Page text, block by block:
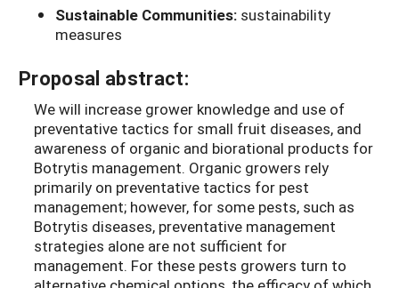
Sustainable Communities: sustainability
measures
Proposal abstract:
We will increase grower knowledge and use of
preventative tactics for small fruit diseases, and
awareness of organic and biorational products for
Botrytis management. Organic growers rely
primarily on preventative tactics for pest
management; however, for some pests, such as
Botrytis diseases, preventative management
strategies alone are not sufficient for
management. For these pests growers turn to